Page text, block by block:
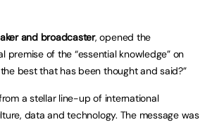
and broadcaster, opened the
of the “essential knowledge” on
best that has been thought and said?”
a stellar line-up of international
data and technology. The message was